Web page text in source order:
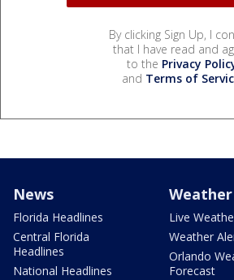
By clicking Sign Up, I
that I have read and
to the Privacy
and Terms of
News
Florida Headlines
Central Florida
Headlines
National Headlines
Weather
Live
Weather
Orlando
Forecast